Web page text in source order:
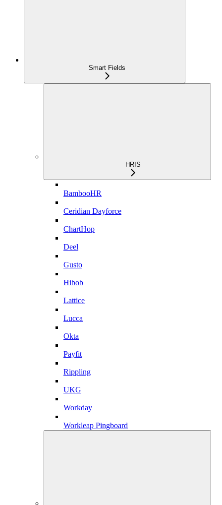
Smart Fields
HRIS
BambooHR
Ceridian Dayforce
ChartHop
Deel
Gusto
Hibob
Lattice
Lucca
Okta
Payfit
Rippling
UKG
Workday
Workleap Pingboard